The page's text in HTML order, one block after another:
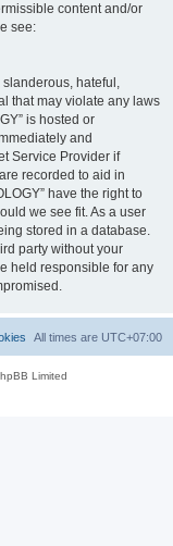
content and/or
see:
hateful,
that may violate any laws
is hosted or
and
Service Provider if
recorded to aid in
have the right to
we see fit. As a user
stored in a database.
party without your
held responsible for any
All times are UTC+07:00
Limited